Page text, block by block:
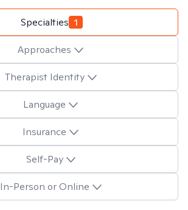
Specialties 1
Approaches
Therapist Identity
Language
Insurance
Self-Pay
In-Person or Online